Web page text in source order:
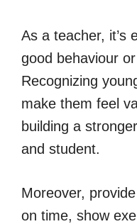
As a teacher, it’s
good behaviour
Recognizing
make them feel
building a
and student.
Moreover,
on time, show